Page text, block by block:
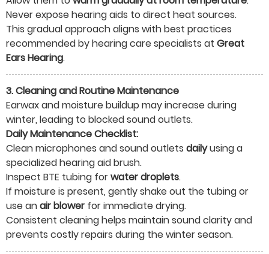
Never expose hearing aids to direct heat sources.
This gradual approach aligns with best practices
recommended by hearing care specialists at Great
Ears Hearing.
3. Cleaning and Routine Maintenance
Earwax and moisture buildup may increase during
winter, leading to blocked sound outlets.
Daily Maintenance Checklist:
Clean microphones and sound outlets dailyusing a
specialized hearing aid brush.
Inspect BTE tubing forwater droplets.
If moisture is present, gently shake out the tubing or
use anair blower for immediate drying.
Consistent cleaning helps maintain sound clarity and
prevents costly repairs during the winter season.